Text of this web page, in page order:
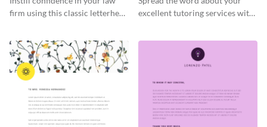
firm using this classic letterhead
excellent tutoring services with